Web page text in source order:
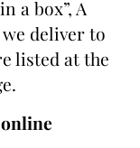
a box”, A
deliver to
listed at the